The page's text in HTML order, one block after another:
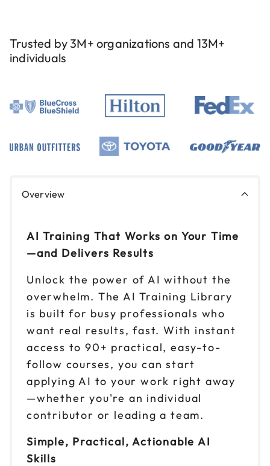
Trusted by 3M+ organizations and 13M+
individuals
Overview
AI Training That Works on Your Time
—and Delivers Results
Unlock the power of AI without the
overwhelm. The AI Training Library
is built for busy professionals who
want real results, fast. With instant
access to 90+ practical, easy-to-
follow courses, you can start
applying AI to your work right away
—whether you're an individual
contributor or leading a team.
Simple, Practical, Actionable AI
Skills